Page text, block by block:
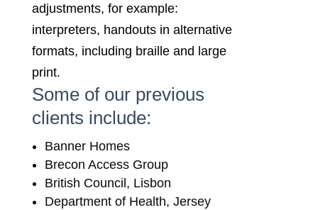
adjustments, for example:
interpreters, handouts in alternative
formats, including braille and large
print.
Some of our previous
clients include:
Banner Homes
Brecon Access Group
British Council, Lisbon
Department of Health, Jersey